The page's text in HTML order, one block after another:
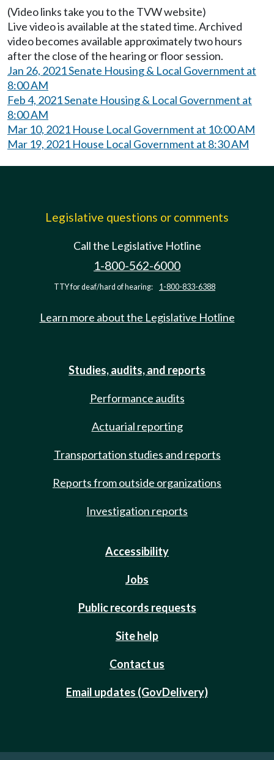
(Video links take you to the TVW website)
Live video is available at the stated time. Archived
video becomes available approximately two hours
after the close of the hearing or floor session.
Jan 26, 2021 Senate Housing & Local Government at
8:00 AM
Feb 4, 2021 Senate Housing & Local Government at
8:00 AM
Mar 10, 2021 House Local Government at 10:00 AM
Mar 19, 2021 House Local Government at 8:30 AM
Legislative questions or comments
Call the Legislative Hotline
1-800-562-6000
TTY for deaf/hard of hearing: 1-800-833-6388
Learn more about the Legislative Hotline
Studies, audits, and reports
Performance audits
Actuarial reporting
Transportation studies and reports
Reports from outside organizations
Investigation reports
Accessibility
Jobs
Public records requests
Site help
Contact us
Email updates (GovDelivery)